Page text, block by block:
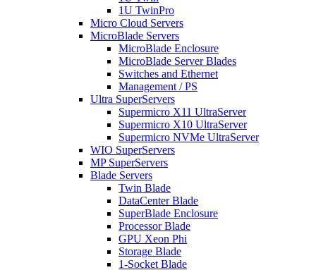
1U TwinPro
Micro Cloud Servers
MicroBlade Servers
MicroBlade Enclosure
MicroBlade Server Blades
Switches and Ethernet
Management / PS
Ultra SuperServers
Supermicro X11 UltraServer
Supermicro X10 UltraServer
Supermicro NVMe UltraServer
WIO SuperServers
MP SuperServers
Blade Servers
Twin Blade
DataCenter Blade
SuperBlade Enclosure
Processor Blade
GPU Xeon Phi
Storage Blade
1-Socket Blade